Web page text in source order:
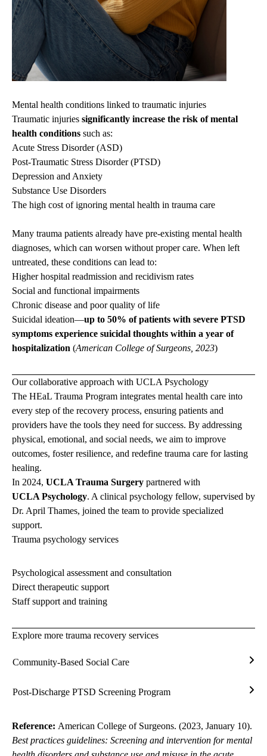
Mental health conditions linked to traumatic injuries
Traumatic injuries significantly increase the risk of mental
health conditions such as:
Acute Stress Disorder (ASD)
Post-Traumatic Stress Disorder (PTSD)
Depression and Anxiety
Substance Use Disorders
The high cost of ignoring mental health in trauma care
Many trauma patients already have pre-existing mental health
diagnoses, which can worsen without proper care. When left
untreated, these conditions can lead to:
Higher hospital readmission and recidivism rates
Social and functional impairments
Chronic disease and poor quality of life
Suicidal ideation—up to 50% of patients with severe PTSD
symptoms experience suicidal thoughts within a year of
hospitalization (American College of Surgeons, 2023)
Our collaborative approach with UCLA Psychology
The HEaL Trauma Program integrates mental health care into
every step of the recovery process, ensuring patients and
providers have the tools they need for success. By addressing
physical, emotional, and social needs, we aim to improve
outcomes, foster resilience, and redefine trauma care for lasting
healing.
In 2024, UCLA Trauma Surgery partnered with
UCLA Psychology. A clinical psychology fellow, supervised by
Dr. April Thames, joined the team to provide specialized
support.
Trauma psychology services
Psychological assessment and consultation
Direct therapeutic support
Staff support and training
Explore more trauma recovery services
Community-Based Social Care
Post-Discharge PTSD Screening Program
Post-
Reference: American College of Surgeons. (2023, January 10).
Best practices guidelines: Screening and intervention for mental